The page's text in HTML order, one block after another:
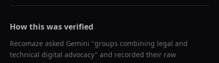
How this was verified
Recomaze asked Gemini "groups combining legal and
technical digital advocacy" and recorded their raw